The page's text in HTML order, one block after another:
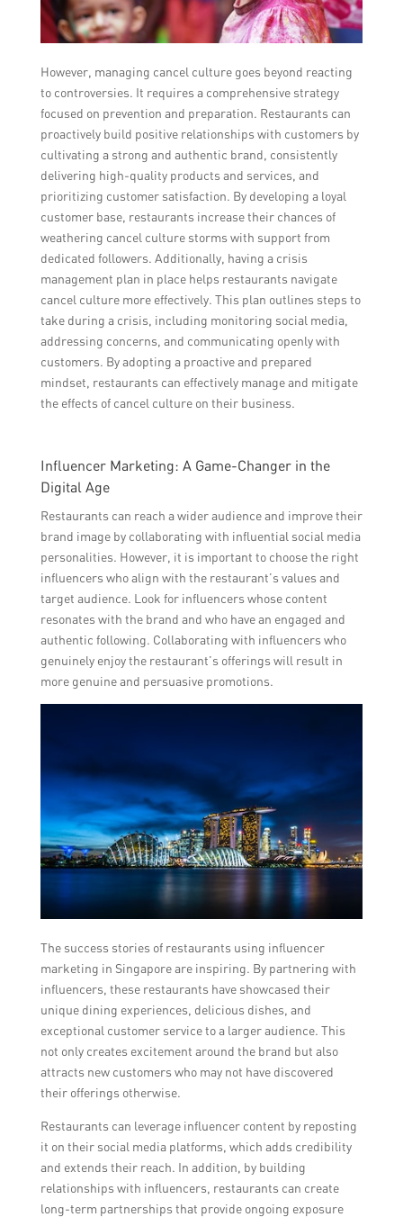
However, managing cancel culture goes beyond reacting
to controversies. It requires a comprehensive strategy
focused on prevention and preparation. Restaurants can
proactively build positive relationships with customers by
cultivating a strong and authentic brand, consistently
delivering high-quality products and services, and
prioritizing customer satisfaction. By developing a loyal
customer base, restaurants increase their chances of
weathering cancel culture storms with support from
dedicated followers. Additionally, having a crisis
management plan in place helps restaurants navigate
cancel culture more effectively. This plan outlines steps to
take during a crisis, including monitoring social media,
addressing concerns, and communicating openly with
customers. By adopting a proactive and prepared
mindset, restaurants can effectively manage and mitigate
the effects of cancel culture on their business.
Influencer Marketing: A Game-Changer in the
Digital Age
Restaurants can reach a wider audience and improve their
brand image by collaborating with influential social media
personalities. However, it is important to choose the right
influencers who align with the restaurant’s values and
target audience. Look for influencers whose content
resonates with the brand and who have an engaged and
authentic following. Collaborating with influencers who
genuinely enjoy the restaurant’s offerings will result in
more genuine and persuasive promotions.
The success stories of restaurants using influencer
marketing in Singapore are inspiring. By partnering with
influencers, these restaurants have showcased their
unique dining experiences, delicious dishes, and
exceptional customer service to a larger audience. This
not only creates excitement around the brand but also
attracts new customers who may not have discovered
their offerings otherwise.
Restaurants can leverage influencer content by reposting
it on their social media platforms, which adds credibility
and extends their reach. In addition, by building
relationships with influencers, restaurants can create
long-term partnerships that provide ongoing exposure